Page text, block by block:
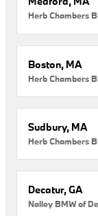
Herb Chambers
Boston, MA
Herb Chambers
Sudbury, MA
Herb Chambers
Decatur, GA
Nalley BMW of